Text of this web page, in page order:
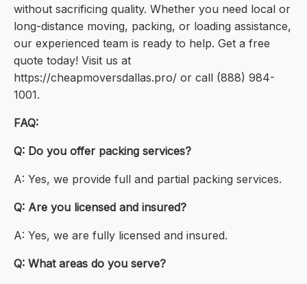
without sacrificing quality. Whether you need local or
long-distance moving, packing, or loading assistance,
our experienced team is ready to help. Get a free
quote today! Visit us at
https://cheapmoversdallas.pro/ or call (888) 984-
1001.
FAQ:
Q: Do you offer packing services?
A: Yes, we provide full and partial packing services.
Q: Are you licensed and insured?
A: Yes, we are fully licensed and insured.
Q: What areas do you serve?